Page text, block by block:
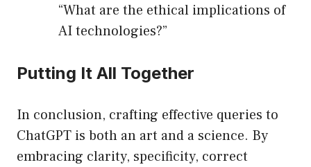
“What are the ethical implications of
AI technologies?”
Putting It All Together
In conclusion, crafting effective queries to
ChatGPT is both an art and a science. By
embracing clarity, specificity, correct